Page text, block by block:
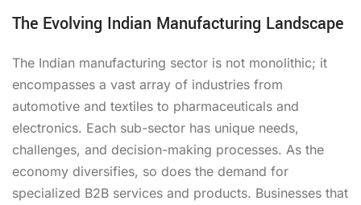
The Evolving Indian Manufacturing Landscape
The Indian manufacturing sector is not monolithic; it
encompasses a vast array of industries from
automotive and textiles to pharmaceuticals and
electronics. Each sub-sector has unique needs,
challenges, and decision-making processes. As the
economy diversifies, so does the demand for
specialized B2B services and products. Businesses that